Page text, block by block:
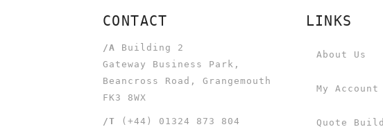
CONTACT
/A
Building 2
Gateway Business Park,
Beancross Road, Grangemouth
FK3 8WX
/T (+44) 01324 873 804
LINKS
About Us
My Account
Quote